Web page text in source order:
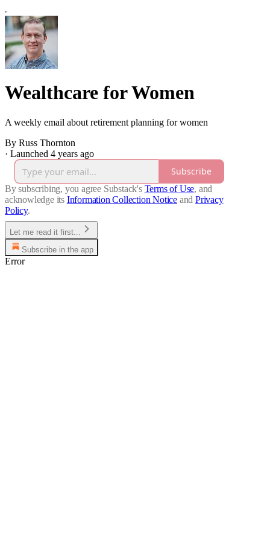
Wealthcare for Women
A weekly email about retirement planning for women
By Russ Thornton
· Launched 4 years ago
Subscribe
By subscribing, you agree Substack's Terms of Use, and
acknowledge its Information Collection Notice and Privacy
Policy.
Let me read it first...
Subscribe in the app
Error